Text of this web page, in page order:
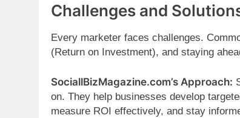
Challenges and
Every marketer faces challenges.
(Return on Investment), and staying
SociallBizMagazine.com’s Approach:
on. They help businesses develop
measure ROI effectively, and stay